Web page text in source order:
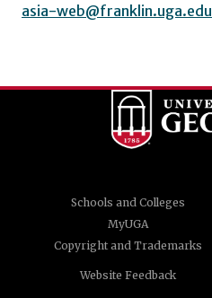
asia-web@franklin.uga.edu
Schools and Colleges
MyUGA
Copyright and Trademarks
Website Feedback